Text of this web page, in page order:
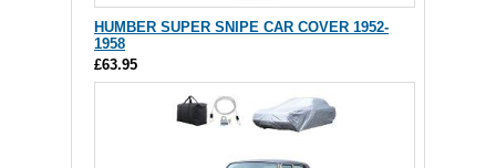
HUMBER SUPER SNIPE CAR COVER 1952-
1958
£63.95